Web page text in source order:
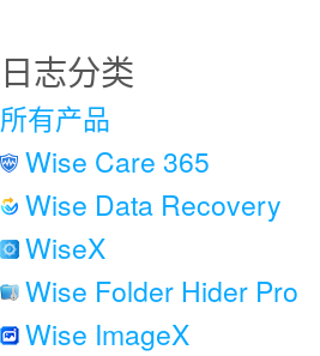
日志分类
所有产品
Wise Care 365
Wise Data Recovery
WiseX
Wise Folder Hider Pro
Wise ImageX